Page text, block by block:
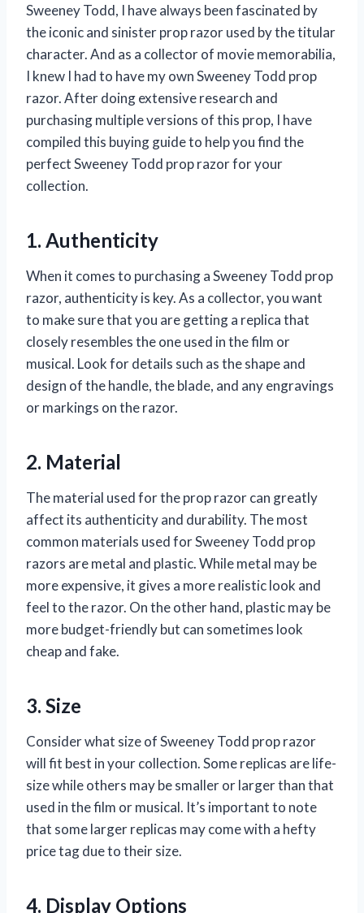
Sweeney Todd, I have always been fascinated by
the iconic and sinister prop razor used by the titular
character. And as a collector of movie memorabilia,
I knew I had to have my own Sweeney Todd prop
razor. After doing extensive research and
purchasing multiple versions of this prop, I have
compiled this buying guide to help you find the
perfect Sweeney Todd prop razor for your
collection.
1. Authenticity
When it comes to purchasing a Sweeney Todd prop
razor, authenticity is key. As a collector, you want
to make sure that you are getting a replica that
closely resembles the one used in the film or
musical. Look for details such as the shape and
design of the handle, the blade, and any engravings
or markings on the razor.
2. Material
The material used for the prop razor can greatly
affect its authenticity and durability. The most
common materials used for Sweeney Todd prop
razors are metal and plastic. While metal may be
more expensive, it gives a more realistic look and
feel to the razor. On the other hand, plastic may be
more budget-friendly but can sometimes look
cheap and fake.
3. Size
Consider what size of Sweeney Todd prop razor
will fit best in your collection. Some replicas are life-
size while others may be smaller or larger than that
used in the film or musical. It’s important to note
that some larger replicas may come with a hefty
price tag due to their size.
4. Display Options